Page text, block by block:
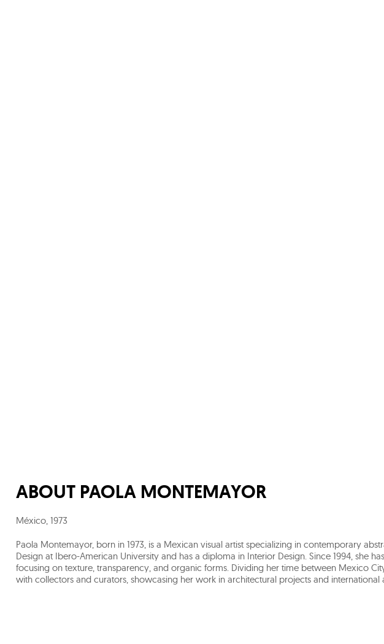
ABOUT PAOLA MONTEMAYOR
México, 1973
Paola Montemayor, born in 1973, is a Mexican visual artist specializing in contemporary
Design at Ibero-American University and has a diploma in Interior Design. Since 1994, she
focusing on texture, transparency, and organic forms. Dividing her time between Mexico
with collectors and curators, showcasing her work in architectural projects and international